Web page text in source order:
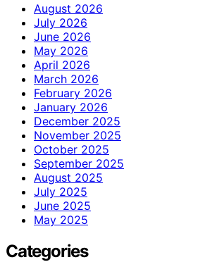
August 2026
July 2026
June 2026
May 2026
April 2026
March 2026
February 2026
January 2026
December 2025
November 2025
October 2025
September 2025
August 2025
July 2025
June 2025
May 2025
Categories